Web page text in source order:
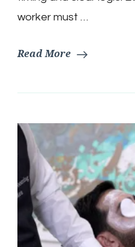
worker must …
Read More